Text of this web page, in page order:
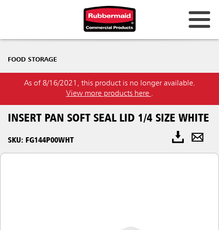
FOOD STORAGE
As of 8/16/2021, this product is no longer available.
View more products here .
INSERT PAN SOFT SEAL LID 1/4 SIZE WHITE
SKU: FG144P00WHT